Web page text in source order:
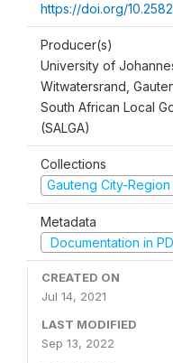
https://doi.org/
Producer(s)
University of
Witwatersrand,
South African Local
(SALGA)
Collections
Gauteng City-
Metadata
Documentation in
CREATED ON
Jul 14, 2021
LAST MODIFIED
Sep 13, 2022